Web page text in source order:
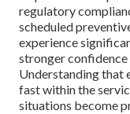
regulatory
scheduled
experience
stronger
Understanding that
fast within the
situations become